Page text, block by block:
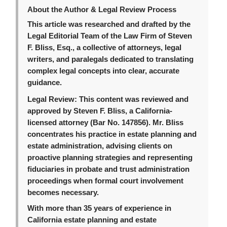
About the Author & Legal Review Process
This article was researched and drafted by the
Legal Editorial Team of the Law Firm of Steven
F. Bliss, Esq., a collective of attorneys, legal
writers, and paralegals dedicated to translating
complex legal concepts into clear, accurate
guidance.
Legal Review: This content was reviewed and
approved by Steven F. Bliss, a California-
licensed attorney (Bar No. 147856). Mr. Bliss
concentrates his practice in estate planning and
estate administration, advising clients on
proactive planning strategies and representing
fiduciaries in probate and trust administration
proceedings when formal court involvement
becomes necessary.
With more than 35 years of experience in
California estate planning and estate